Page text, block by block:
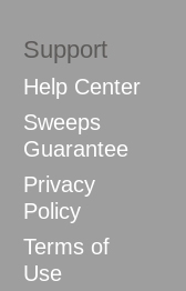
Support
Help Center
Sweeps
Guarantee
Privacy
Policy
Terms of
Use